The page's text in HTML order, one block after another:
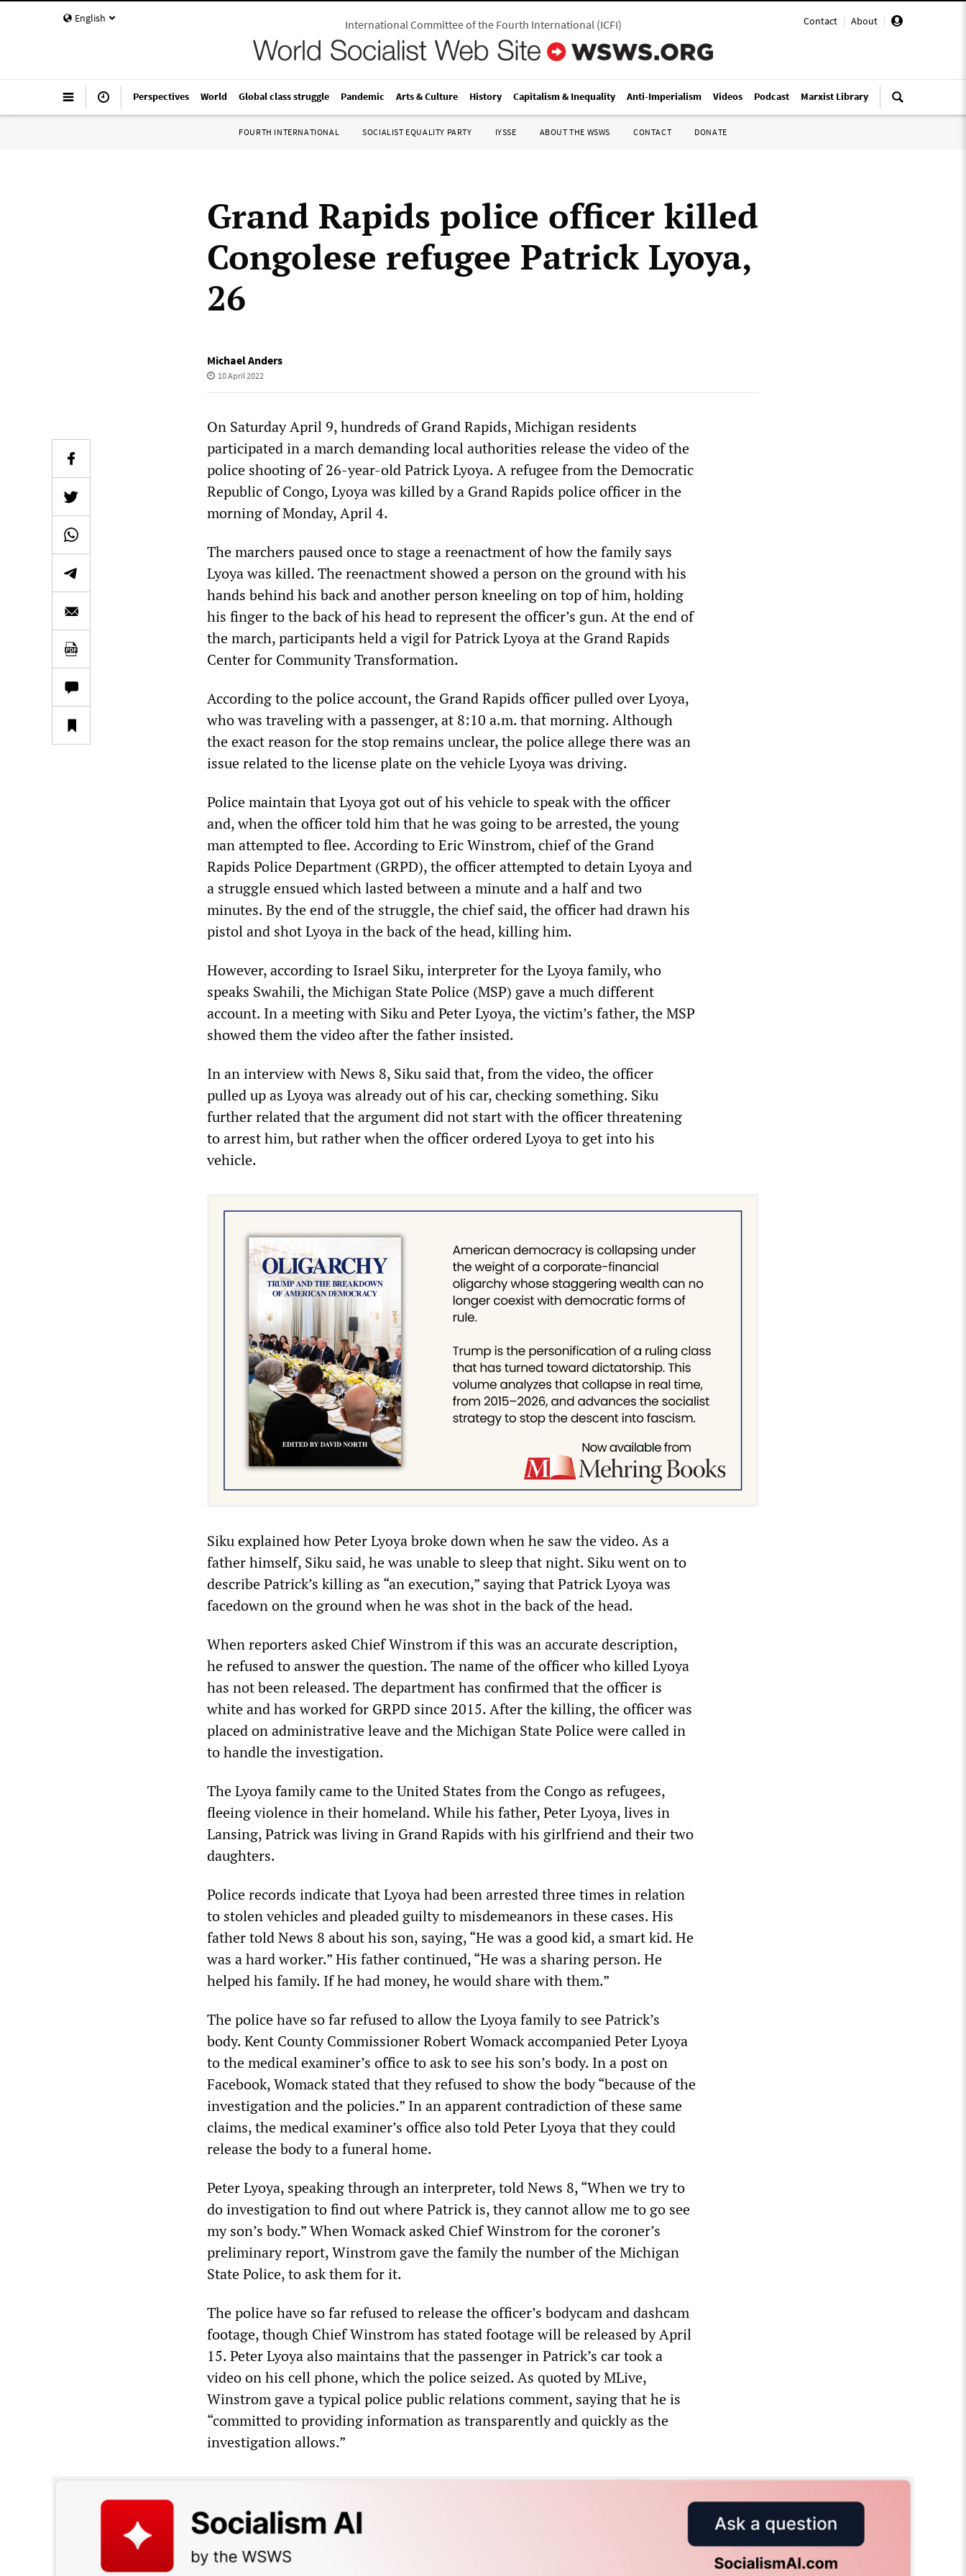
English Contact | About |
International Committee of the Fourth International(ICFI)
Perspectives World Global class struggle Pandemic Arts & Culture History Capitalism & Inequality Anti-Imperialism Videos Podcast Marxist Library
FOURTH INTERNATIONAL SOCIALIST EQUALITY PARTY IYSSE ABOUT THE WSWS CONTACT DONATE
Grand Rapids police officer killed
Congolese refugee Patrick Lyoya,
26
Michael Anders
10 April 2022
On Saturday April 9, hundreds of Grand Rapids, Michigan residents
participated in a march demanding local authorities release the video of the
police shooting of 26-year-old Patrick Lyoya. A refugee from the Democratic
Republic of Congo, Lyoya was killed by a Grand Rapids police officer in the
morning of Monday, April 4.
The marchers paused once to stage a reenactment of how the family says
Lyoya was killed. The reenactment showed a person on the ground with his
hands behind his back and another person kneeling on top of him, holding
his finger to the back of his head to represent the officer’s gun. At the end of
the march, participants held a vigil for Patrick Lyoya at the Grand Rapids
Center for Community Transformation.
According to the police account, the Grand Rapids officer pulled over Lyoya,
who was traveling with a passenger, at 8:10 a.m. that morning. Although
the exact reason for the stop remains unclear, the police allege there was an
issue related to the license plate on the vehicle Lyoya was driving.
Police maintain that Lyoya got out of his vehicle to speak with the officer
and, when the officer told him that he was going to be arrested, the young
man attempted to flee. According to Eric Winstrom, chief of the Grand
Rapids Police Department (GRPD), the officer attempted to detain Lyoya and
a struggle ensued which lasted between a minute and a half and two
minutes. By the end of the struggle, the chief said, the officer had drawn his
pistol and shot Lyoya in the back of the head, killing him.
However, according to Israel Siku, interpreter for the Lyoya family, who
speaks Swahili, the Michigan State Police (MSP) gave a much different
account. In a meeting with Siku and Peter Lyoya, the victim’s father, the MSP
showed them the video after the father insisted.
In an interview with News 8, Siku said that, from the video, the officer
pulled up as Lyoya was already out of his car, checking something. Siku
further related that the argument did not start with the officer threatening
to arrest him, but rather when the officer ordered Lyoya to get into his
vehicle.
Siku explained how Peter Lyoya broke down when he saw the video. As a
father himself, Siku said, he was unable to sleep that night. Siku went on to
describe Patrick’s killing as “an execution,” saying that Patrick Lyoya was
facedown on the ground when he was shot in the back of the head.
When reporters asked Chief Winstrom if this was an accurate description,
he refused to answer the question. The name of the officer who killed Lyoya
has not been released. The department has confirmed that the officer is
white and has worked for GRPD since 2015. After the killing, the officer was
placed on administrative leave and the Michigan State Police were called in
to handle the investigation.
The Lyoya family came to the United States from the Congo as refugees,
fleeing violence in their homeland. While his father, Peter Lyoya, lives in
Lansing, Patrick was living in Grand Rapids with his girlfriend and their two
daughters.
Police records indicate that Lyoya had been arrested three times in relation
to stolen vehicles and pleaded guilty to misdemeanors in these cases. His
father told News 8 about his son, saying, “He was a good kid, a smart kid. He
was a hard worker.” His father continued, “He was a sharing person. He
helped his family. If he had money, he would share with them.”
The police have so far refused to allow the Lyoya family to see Patrick’s
body. Kent County Commissioner Robert Womack accompanied Peter Lyoya
to the medical examiner’s office to ask to see his son’s body. In a post on
Facebook, Womack stated that they refused to show the body “because of the
investigation and the policies.” In an apparent contradiction of these same
claims, the medical examiner’s office also told Peter Lyoya that they could
release the body to a funeral home.
Peter Lyoya, speaking through an interpreter, told News 8, “When we try to
do investigation to find out where Patrick is, they cannot allow me to go see
my son’s body.” When Womack asked Chief Winstrom for the coroner’s
preliminary report, Winstrom gave the family the number of the Michigan
State Police, to ask them for it.
The police have so far refused to release the officer’s bodycam and dashcam
footage, though Chief Winstrom has stated footage will be released by April
15. Peter Lyoya also maintains that the passenger in Patrick’s car took a
video on his cell phone, which the police seized. As quoted by MLive,
Winstrom gave a typical police public relations comment, saying that he is
“committed to providing information as transparently and quickly as the
investigation allows.”